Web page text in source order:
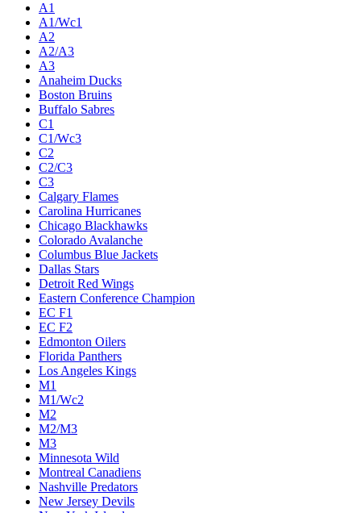
A1
A1/Wc1
A2
A2/A3
A3
Anaheim Ducks
Boston Bruins
Buffalo Sabres
C1
C1/Wc3
C2
C2/C3
C3
Calgary Flames
Carolina Hurricanes
Chicago Blackhawks
Colorado Avalanche
Columbus Blue Jackets
Dallas Stars
Detroit Red Wings
Eastern Conference Champion
EC F1
EC F2
Edmonton Oilers
Florida Panthers
Los Angeles Kings
M1
M1/Wc2
M2
M2/M3
M3
Minnesota Wild
Montreal Canadiens
Nashville Predators
New Jersey Devils